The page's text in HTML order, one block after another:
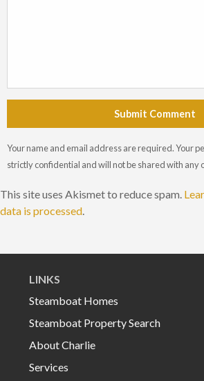
Submit Comment
Your name and email address are required. Your
strictly confidential and will not be shared with any
This site uses Akismet to reduce spam.
data is processed.
LINKS
Steamboat Homes
Steamboat Property Search
About Charlie
Services